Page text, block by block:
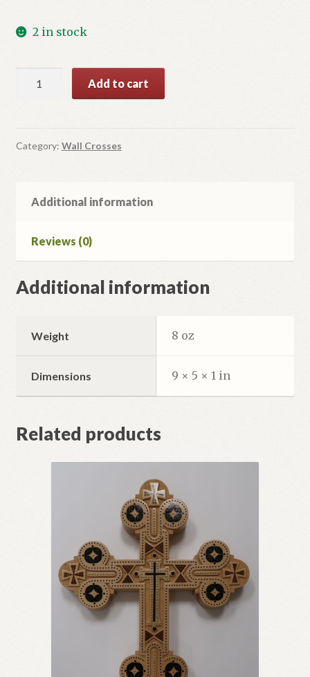
2 in stock
Wall
quantity
Add to cart
Category: Wall Crosses
Additional information
Reviews (0)
Additional information
Weight 8 oz
Dimensions 9 × 5 × 1 in
Related products